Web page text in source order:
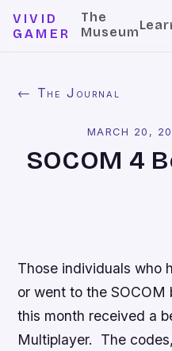
VIVID
GAMER
The
Museum
← The Journal
MARCH 20,
SOCOM 4
Those individuals who
or went to theSOCOM
this month received a
Multiplayer. The